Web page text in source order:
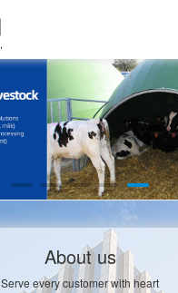
About us
Serve every customer with heart